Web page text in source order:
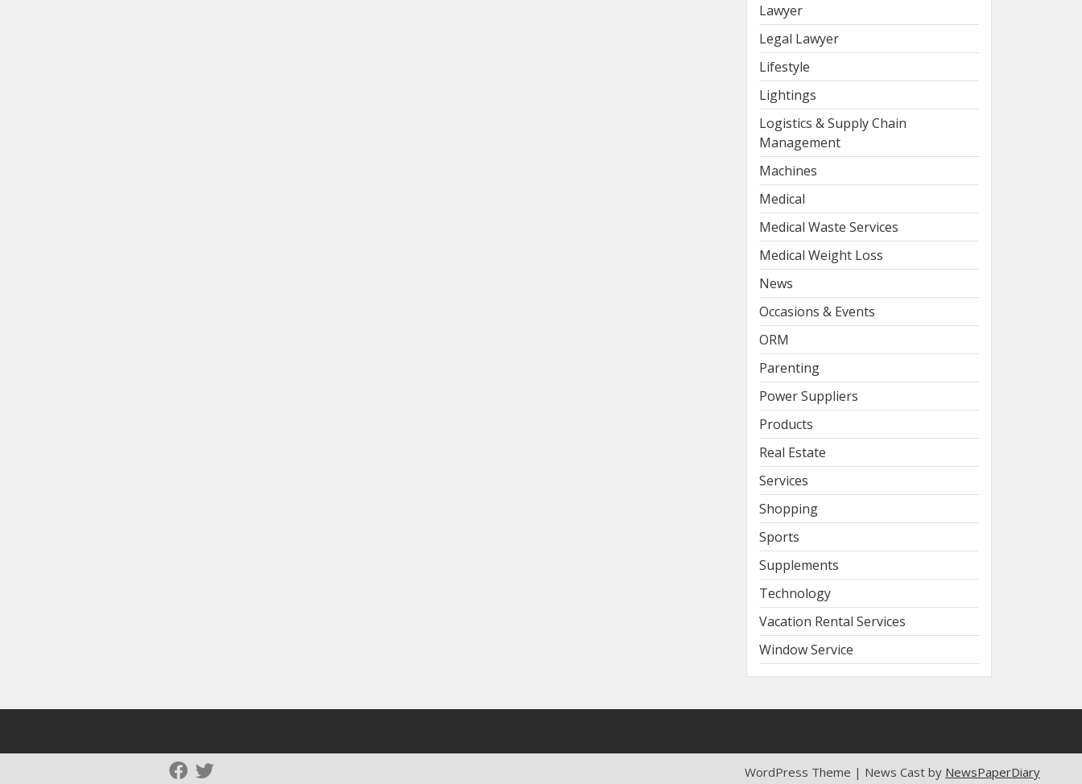
Lawyer
Legal Lawyer
Lifestyle
Lightings
Logistics & Supply Chain
Management
Machines
Medical
Medical Waste Services
Medical Weight Loss
News
Occasions & Events
ORM
Parenting
Power Suppliers
Products
Real Estate
Services
Shopping
Sports
Supplements
Technology
Vacation Rental Services
Window Service
WordPress Theme | News Cast by NewsPaperDiary